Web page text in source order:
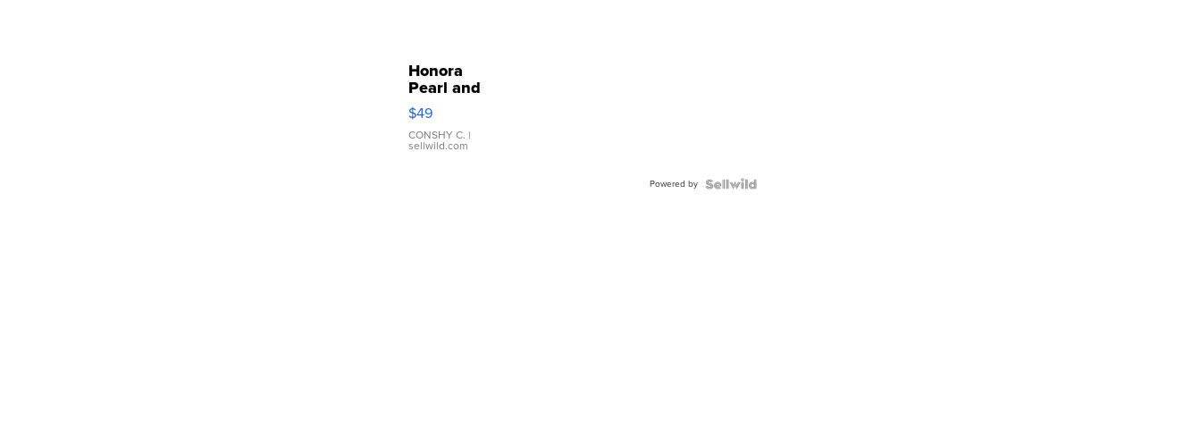
Honora
Pearl and
Pink
Leather
Bracelet
Adjustable
$49
CONSHY C. |
sellwild.com
Powered by